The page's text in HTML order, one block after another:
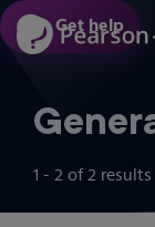
Skip
to
content
1 - 2 of 2 results
Get help